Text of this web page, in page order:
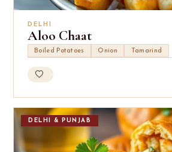
DELHI
Aloo Chaat
Boiled Potatoes Onion Tamarind
DELHI & PUNJAB